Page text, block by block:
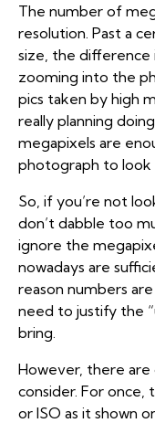
The number of
resolution. Past a
size, the difference
zooming into the
pics taken by high
really planning
megapixels are
photograph to look
So, if you’re not
don’t dabble too
ignore the
nowadays are
reason numbers
need to justify the
bring.
However, there
consider. For once,
or ISO as it shown